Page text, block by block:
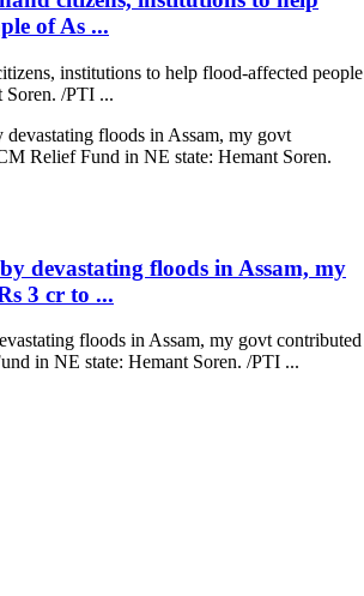
of As ...
institutions to help flood-affected people
Soren. /PTI ...
devastating floods in Assam, my
3 cr to ...
floods in Assam, my govt contributed
in NE state: Hemant Soren. /PTI ...